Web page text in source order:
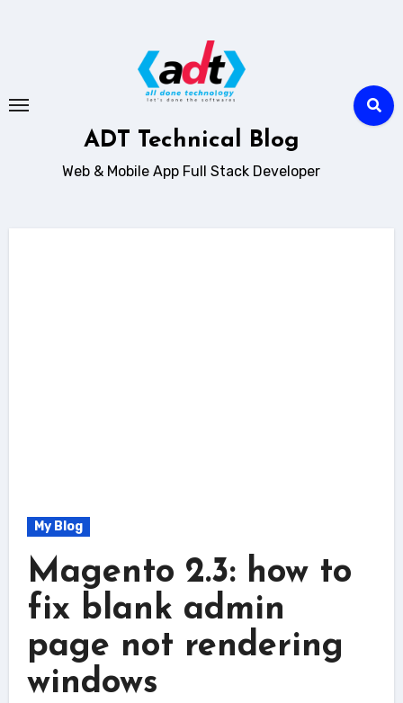
ADT Technical Blog
Web & Mobile App Full Stack Developer
My Blog
Magento 2.3: how to
fix blank admin
page not rendering
windows